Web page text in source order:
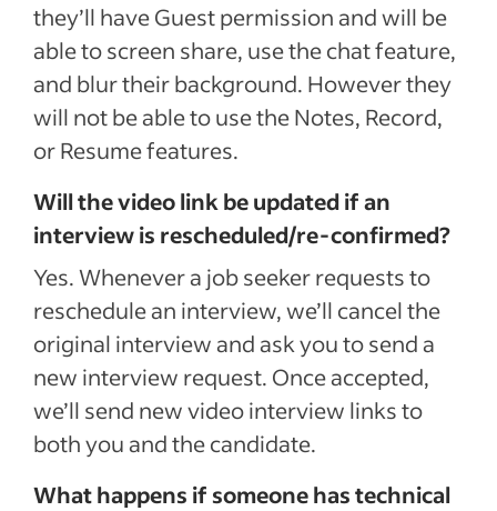
they’ll have Guest permission and will be
able to screen share, use the chat feature,
and blur their background. However they
will not be able to use the Notes, Record,
or Resume features.
Will the video link be updated if an
interview is rescheduled/re-confirmed?
Yes. Whenever a job seeker requests to
reschedule an interview, we’ll cancel the
original interview and ask you to send a
new interview request. Once accepted,
we’ll send new video interview links to
both you and the candidate.
What happens if someone has technical